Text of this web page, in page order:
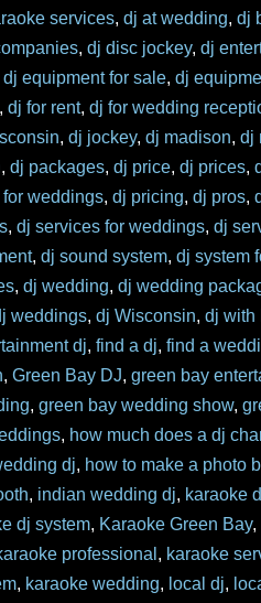
services,dj at wedding,dj
,dj disc jockey,dj
dj equipment for sale,dj
,dj for rent,dj for wedding
,dj jockey,dj madison,dj
,dj packages,dj price,dj prices,
weddings,dj pricing,dj pros,
,dj services for weddings,dj
,dj sound system,dj system
,dj wedding,dj wedding
weddings,dj Wisconsin,dj with
dj,find a dj,find a
,Green Bay DJ,green bay
,green bay wedding show,
, how much does a dj
dj, how to make a photo
, indian wedding dj, karaoke
dj system, Karaoke Green Bay,
professional , karaoke
, karaoke wedding, local dj,